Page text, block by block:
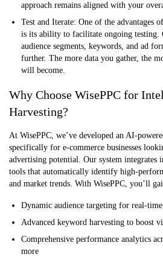
approach remains aligned with your
Test and Iterate: One of the advantages
is its ability to facilitate ongoing testing.
audience segments, keywords, and ad
further. The more data you gather, the
will become.
Why Choose WisePPC for
Harvesting?
At WisePPC, we’ve developed an AI-
specifically for e-commerce businesses
advertising potential. Our system integrates
tools that automatically identify high-
and market trends. With WisePPC, you’ll
Dynamic audience targeting for real-
Advanced keyword harvesting to boost
Comprehensive performance analytics
more